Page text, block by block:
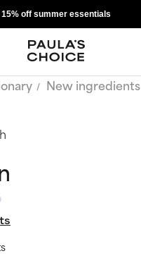
15% off summer essentials
New ingredients